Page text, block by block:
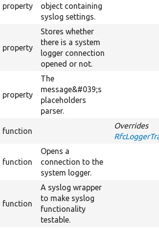
property
object containing
syslog settings.
property
Stores whether
there is a system
logger connection
opened or not.
property
The
message&#039;s
placeholders
parser.
function
Overrides
function
Opens a
connection to the
system logger.
function
A syslog wrapper
to make syslog
functionality
testable.